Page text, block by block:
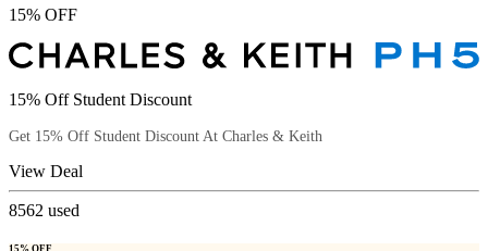
15% OFF
15% Off Student Discount
Get 15% Off Student Discount At Charles & Keith
View Deal
8562 used